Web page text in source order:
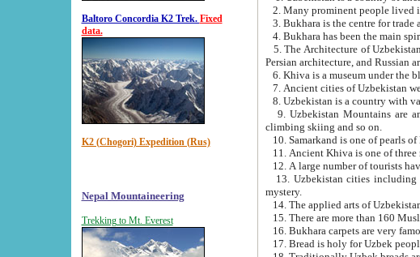
Baltoro Concordia K2 Trek. Fixed
data.
K2 (Chogori) Expedition (Rus)
Nepal Mountaineering
Trekking to Mt. Everest
2. Many prominent people lived
5. The Architecture of Uzbekistan has been influenced by a
Persian architecture, and
6. Khiva is a museum under the
9. Uzbekistan Mountains are an attractive place for
climbing skiing and so on.
10. Samarkand is one of pearls of
13. Uzbekistan cities including Samarkand, Bukhara, Khiva, Shakhrisabz and
mystery.
15. There are more than 160
16. Bukhara carpets are very
17. Bread is holy for Uzbek